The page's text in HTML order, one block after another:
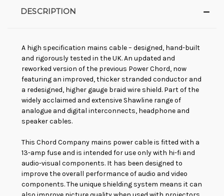
DESCRIPTION
A high specification mains cable – designed, hand-built
and rigorously tested in the UK. An updated and
reworked version of the previous Power Chord, now
featuring an improved, thicker stranded conductor and
a redesigned, higher gauge braid wire shield. Part of the
widely acclaimed and extensive Shawline range of
analogue and digital interconnects, headphone and
speaker cables.
This Chord Company mains power cable is fitted with a
13-amp fuse and is intended for use only with hi-fi and
audio-visual components. It has been designed to
improve the overall performance of audio and video
components. The unique shielding system means it can